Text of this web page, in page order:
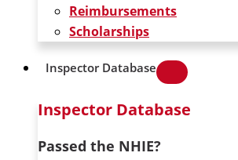
Reimbursements
Scholarships
Inspector Database
Inspector Database
Passed the NHIE?